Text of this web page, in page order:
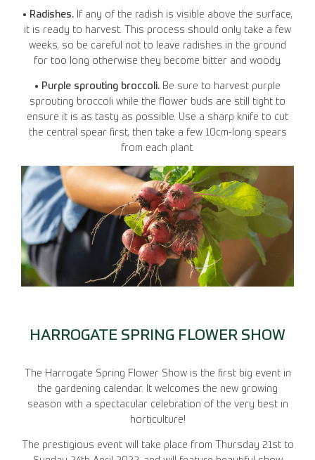
• Radishes. If any of the radish is visible above the surface,
it is ready to harvest. This process should only take a few
weeks, so be careful not to leave radishes in the ground
for too long otherwise they become bitter and woody.
• Purple sprouting broccoli. Be sure to harvest purple
sprouting broccoli while the flower buds are still tight to
ensure it is as tasty as possible. Use a sharp knife to cut
the central spear first, then take a few 10cm-long spears
from each plant.
HARROGATE SPRING FLOWER SHOW
The Harrogate Spring Flower Show is the first big event in
the gardening calendar. It welcomes the new growing
season with a spectacular celebration of the very best in
horticulture!
The prestigious event will take place from Thursday 21st to